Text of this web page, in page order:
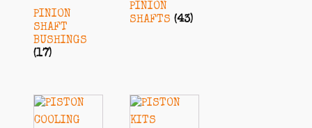
PINION
SHAFT
BUSHINGS
(17)
PINION
SHAFTS (43)